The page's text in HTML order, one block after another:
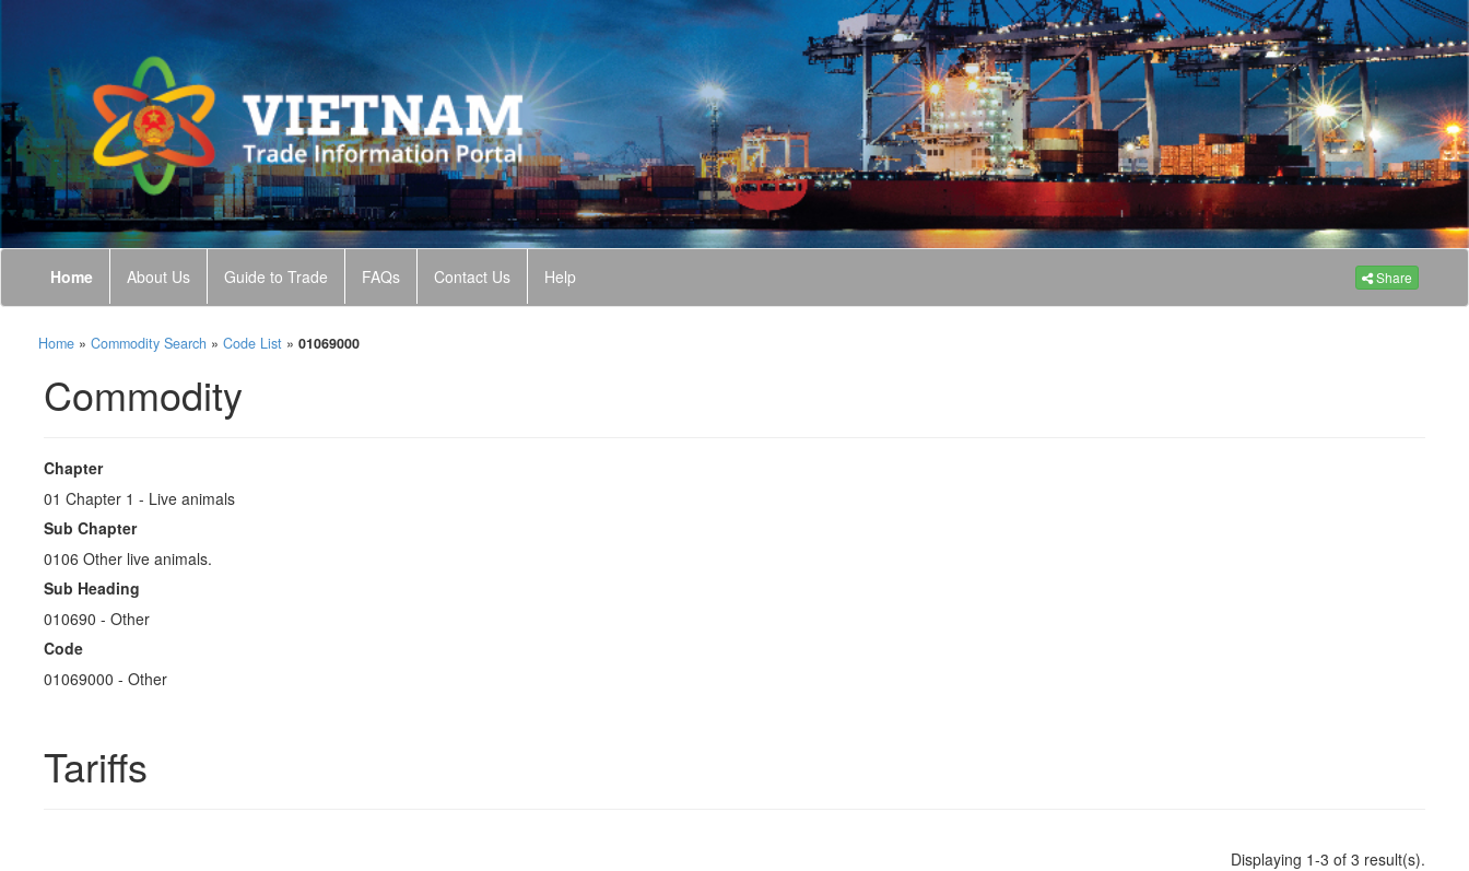
Home About Us Guide to Trade FAQs Contact Us Help Share
Home » Commodity Search » Code List » 01069000
Commodity
Chapter
01 Chapter 1 - Live animals
Sub Chapter
0106 Other live animals.
Sub Heading
010690 ​​​- Other
Code
01069000 ​​​- Other
Tariffs
Displaying 1-3 of 3 result(s).